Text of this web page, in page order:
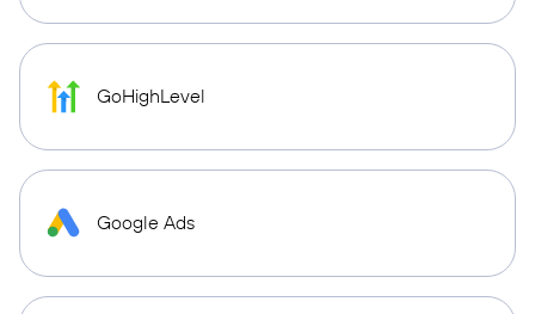
GoHighLevel
Google Ads